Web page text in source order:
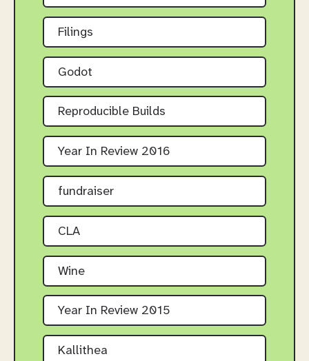
Filings
Godot
Reproducible Builds
Year In Review 2016
fundraiser
CLA
Wine
Year In Review 2015
Kallithea